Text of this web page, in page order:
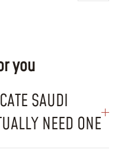
you
SAUDI
NEED ONE